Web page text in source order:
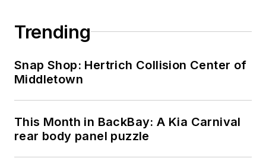
Trending
Snap Shop: Hertrich Collision Center of
Middletown
This Month in BackBay: A Kia Carnival
rear body panel puzzle